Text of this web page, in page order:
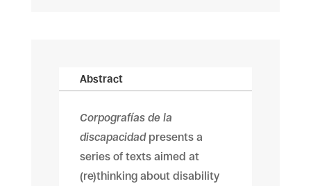
Abstract
Corpografías de la
discapacidadpresents a
series of texts aimed at
(re)thinking about disability